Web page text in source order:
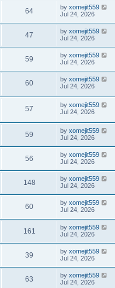
64 by xomejit559
Jul 24, 2026
47 by xomejit559
Jul 24, 2026
59 by xomejit559
Jul 24, 2026
60 by xomejit559
Jul 24, 2026
57 by xomejit559
Jul 24, 2026
59 by xomejit559
Jul 24, 2026
56 by xomejit559
Jul 24, 2026
148 by xomejit559
Jul 24, 2026
60 by xomejit559
Jul 24, 2026
161 by xomejit559
Jul 24, 2026
39 by xomejit559
Jul 24, 2026
63 by xomejit559
Jul 24, 2026